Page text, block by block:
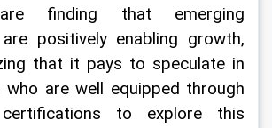
finding that emerging
positively enabling growth,
that it pays to speculate in
who are well equipped through
to explore this